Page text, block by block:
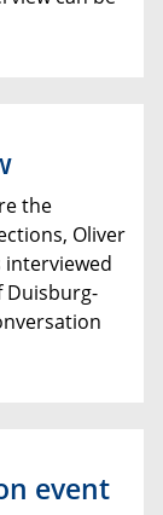
the
Oliver
interviewed
Duisburg-
event